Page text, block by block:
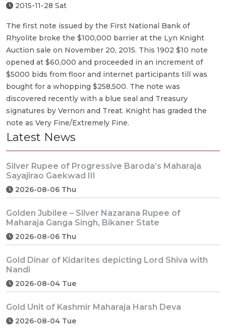
2015-11-28 Sat
The first note issued by the First National Bank of
Rhyolite broke the $100,000 barrier at the Lyn Knight
Auction sale on November 20, 2015. This 1902 $10 note
opened at $60,000 and proceeded in an increment of
$5000 bids from floor and internet participants till was
bought for a whopping $258,500. The note was
discovered recently with a blue seal and Treasury
signatures by Vernon and Treat. Knight has graded the
note as Very Fine/Extremely Fine.
Latest News
Silver Rupee of Progressive Baroda’s Maharaja
Sayajirao Gaekwad III
2026-08-06 Thu
Golden Jubilee – Silver Nazarana Rupee of
Maharaja Ganga Singh, Bikaner State
2026-08-06 Thu
Gold Dinar of Kidarites depicting Lord Shiva with
Nandi
2026-08-04 Tue
Gold Unit of Kashmir Maharaja Harsh Deva
2026-08-04 Tue